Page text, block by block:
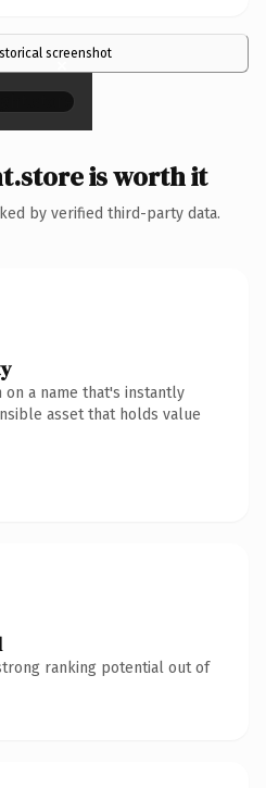
screenshot
×
is worth it
by verified third-party data.
a name that's instantly
asset that holds value
ranking potential out of